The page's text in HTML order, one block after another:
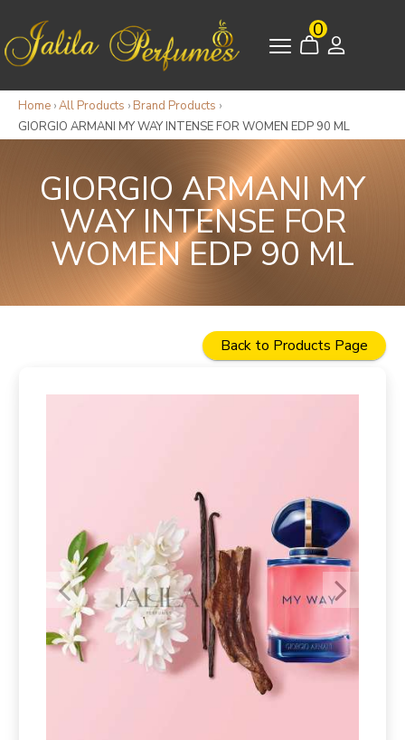
0
Home ›All Products › Brand Products ›
GIORGIO ARMANI MY WAY INTENSE FOR WOMEN EDP 90 ML
GIORGIO ARMANI MY
WAY INTENSE FOR
WOMEN EDP 90 ML
Back to Products Page